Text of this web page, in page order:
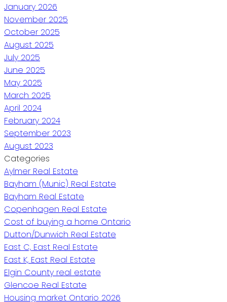
January 2026
November 2025
October 2025
August 2025
July 2025
June 2025
May 2025
March 2025
April 2024
February 2024
September 2023
August 2023
Categories
Aylmer Real Estate
Bayham (Munic) Real Estate
Bayham Real Estate
Copenhagen Real Estate
Cost of buying a home Ontario
Dutton/Dunwich Real Estate
East C, East Real Estate
East K, East Real Estate
Elgin County real estate
Glencoe Real Estate
Housing market Ontario 2026